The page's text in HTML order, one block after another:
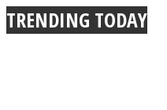
TRENDING TODAY